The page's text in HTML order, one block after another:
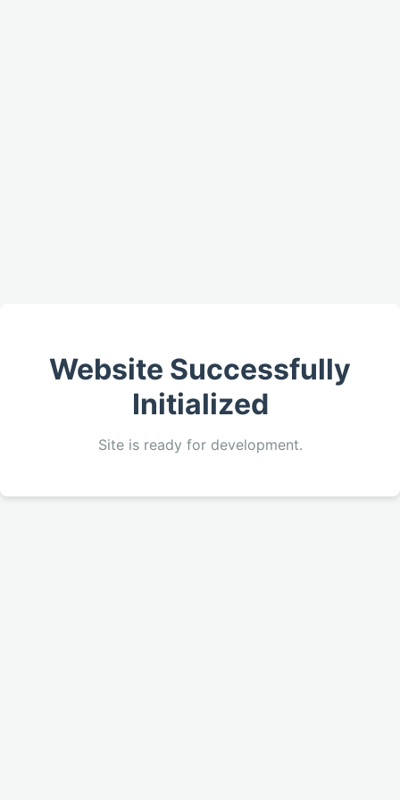
Website Successfully
Initialized
Site is ready for development.